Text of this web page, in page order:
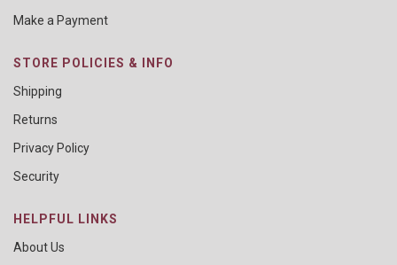
Make a Payment
STORE POLICIES & INFO
Shipping
Returns
Privacy Policy
Security
HELPFUL LINKS
About Us